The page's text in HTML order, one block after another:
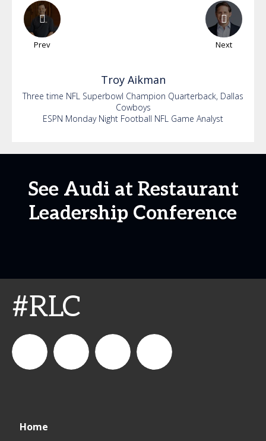
Prev Next
Troy Aikman
Three time NFL Superbowl Champion Quarterback, Dallas
Cowboys
ESPN Monday Night Football NFL Game Analyst
See Audi at Restaurant
Leadership Conference
#RLC
Home